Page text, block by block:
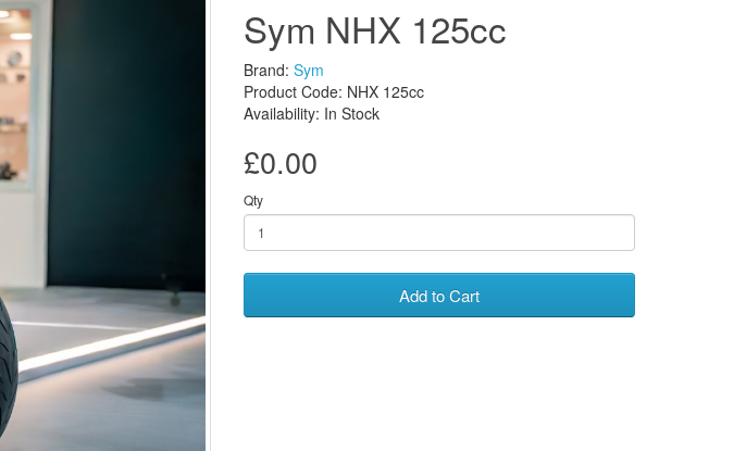
Sym NHX 125cc
Brand: Sym
Product Code: NHX 125cc
Availability: In Stock
£0.00
Qty
Add to Cart